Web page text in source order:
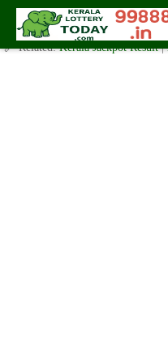
Monday ( 3pm ) Draw Live
✍️ By
🔗 Related:Kerala Jackpot Result|